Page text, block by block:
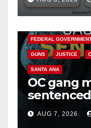
safety
ANAHEIM
FEDERAL
GUNS JUSTICE
SANTA ANA
OC gang
prison
hitAUG 7, 2026